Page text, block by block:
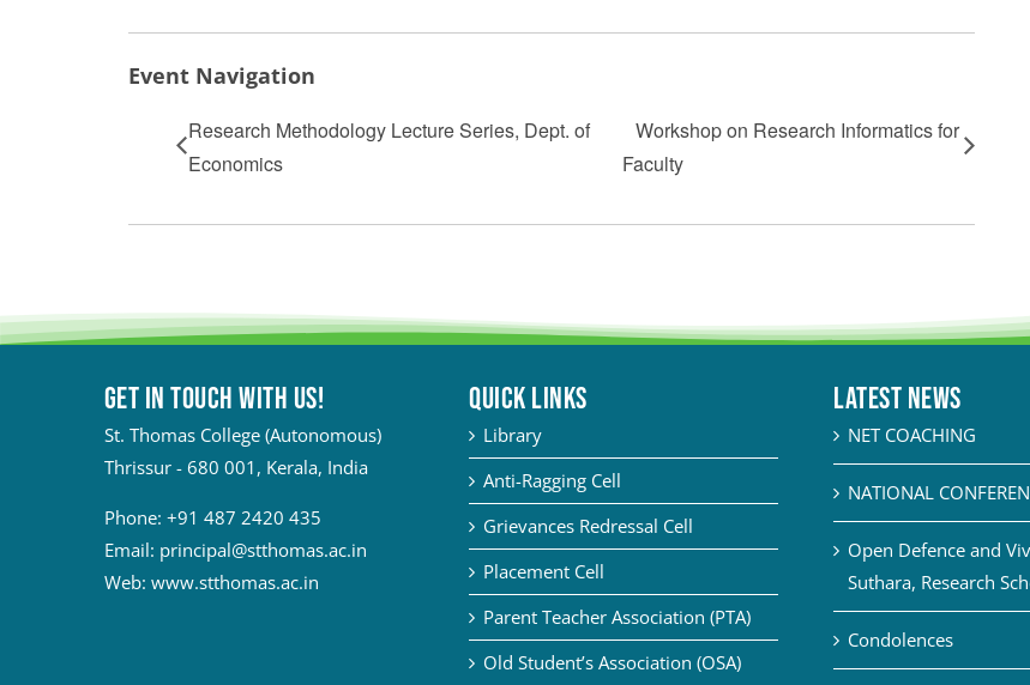
Event Navigation
Research Methodology Lecture Series, Dept. of
Economics
Workshop on Research Informatics for
Faculty
Get in touch with Us!
St. Thomas College (Autonomous)
Thrissur - 680 001, Kerala, India
Phone: +91 487 2420 435
Email: principal@stthomas.ac.in
Web: www.stthomas.ac.in
QUICK LINKS
Library
Anti-Ragging Cell
Grievances Redressal Cell
Placement Cell
Parent Teacher Association (PTA)
Old Student’s Association (OSA)
Latest News
NET COACHING
NATIONAL
Open Defence and
Suthara, Research
Condolences